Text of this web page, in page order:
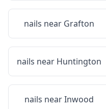
nails near Grafton
nails near Huntington
nails nearInwood